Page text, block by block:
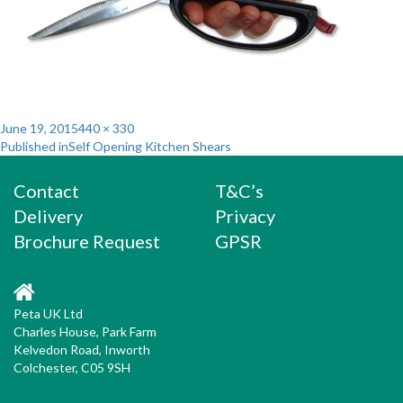
Posted
on
June 19, 2015Full
size
440 × 330
Post
navigation
Published inSelf Opening Kitchen Shears
Contact
Delivery
Brochure Request
T&C’s
Privacy
GPSR
Peta UK Ltd
Charles House, Park Farm
Kelvedon Road, Inworth
Colchester, C05 9SH